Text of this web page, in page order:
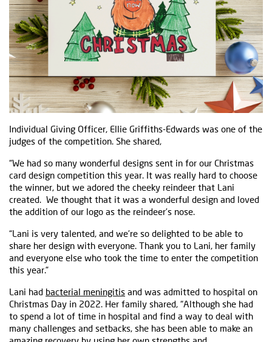
Individual Giving Officer, Ellie Griffiths-Edwards was one of the
judges of the competition. She shared,
“We had so many wonderful designs sent in for our Christmas
card design competition this year. It was really hard to choose
the winner, but we adored the cheeky reindeer that Lani
created. We thought that it was a wonderful design and loved
the addition of our logo as the reindeer’s nose.
“Lani is very talented, and we’re so delighted to be able to
share her design with everyone. Thank you to Lani, her family
and everyone else who took the time to enter the competition
this year.”
Lani had bacterial meningitis and was admitted to hospital on
Christmas Day in 2022. Her family shared, “Although she had
to spend a lot of time in hospital and find a way to deal with
many challenges and setbacks, she has been able to make an